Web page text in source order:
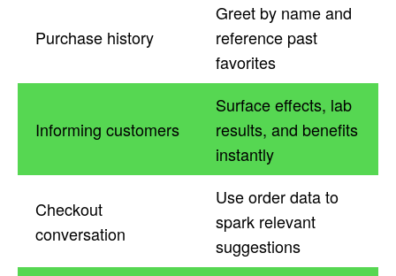
Purchase history
Greet by name and
reference past
favorites
Informing customers
Surface effects, lab
results, and benefits
instantly
Checkout
conversation
Use order data to
spark relevant
suggestions